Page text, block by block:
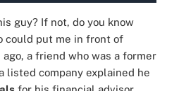
guy? If not, do you know
could put me in front of
ago, a friend who was a former
listed company explained he